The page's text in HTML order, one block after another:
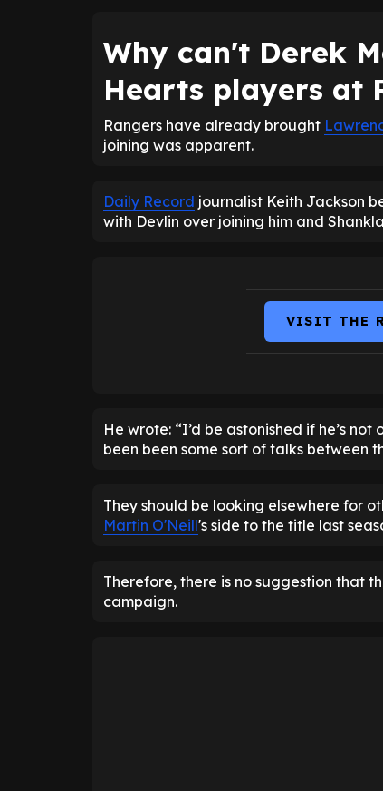
Why can't Derek
Hearts players at
Rangers have already brought
joining was apparent.
Daily Record journalist Keith Jackson
with Devlin over joining him and
VISIT THE
He wrote: “I’d be astonished if he’s
been been some sort of talks between
They should be looking elsewhere for
Martin O'Neill's side to the title last
Therefore, there is no suggestion that
campaign.